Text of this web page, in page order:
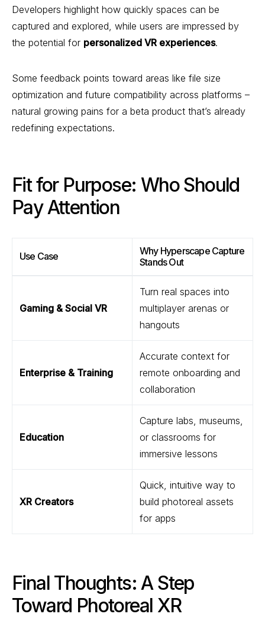
Developers highlight how quickly spaces can be
captured and explored, while users are impressed by
the potential for personalized VR experiences.
Some feedback points toward areas like file size
optimization and future compatibility across platforms –
natural growing pains for a beta product that’s already
redefining expectations.
Fit for Purpose: Who Should
Pay Attention
Use Case
Why Hyperscape Capture
Stands Out
Gaming & Social VR
Turn real spaces into
multiplayer arenas or
hangouts
Enterprise & Training
Accurate context for
remote onboarding and
collaboration
Education
Capture labs, museums,
or classrooms for
immersive lessons
XR Creators
Quick, intuitive way to
build photoreal assets
for apps
Final Thoughts: A Step
Toward Photoreal XR